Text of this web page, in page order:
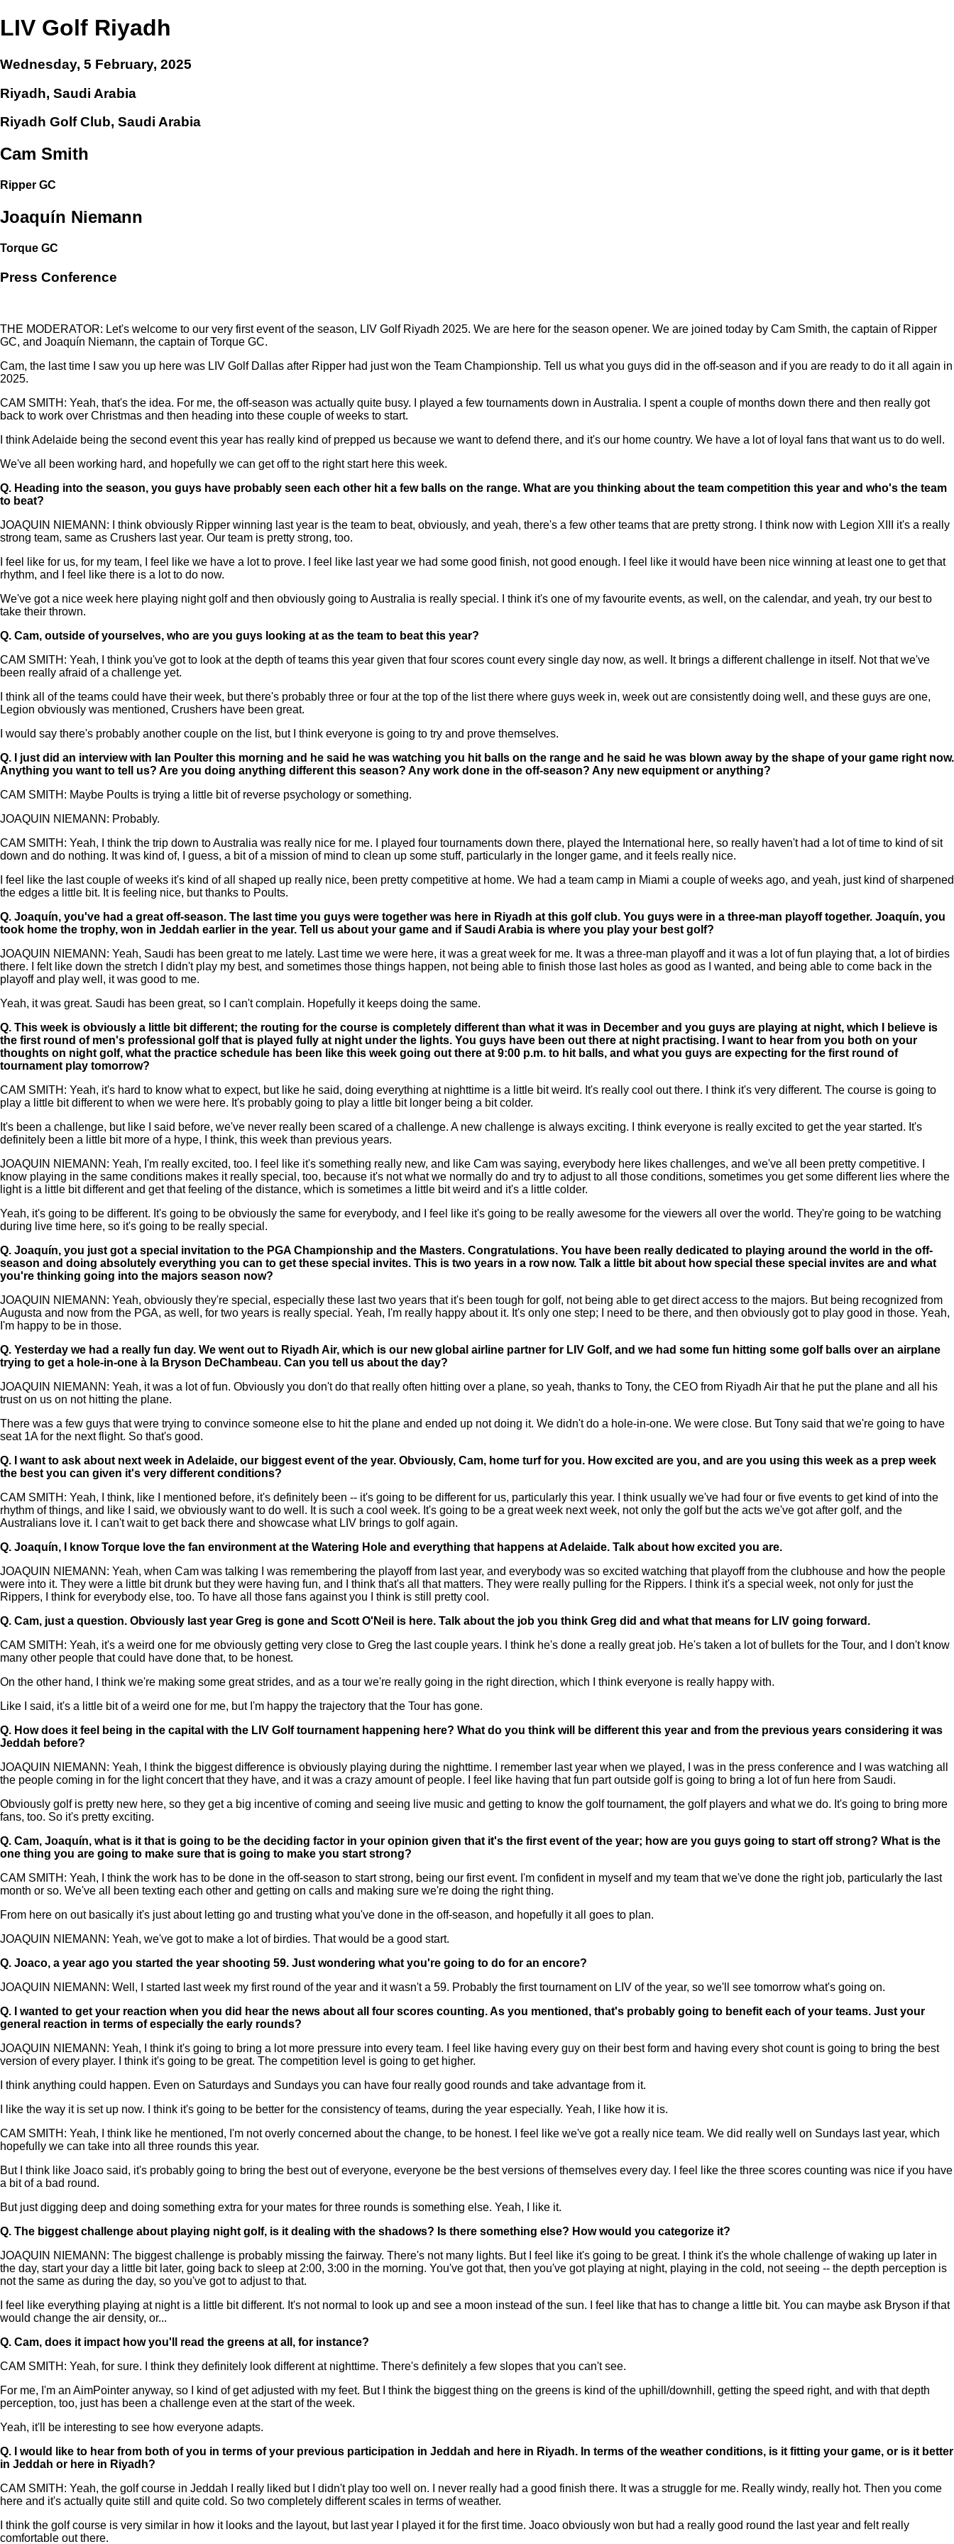
LIV Golf Riyadh
Wednesday, 5 February, 2025
Riyadh, Saudi Arabia
Riyadh Golf Club, Saudi Arabia
Cam Smith
Ripper GC
Joaquín Niemann
Torque GC
Press Conference
THE MODERATOR: Let's welcome to our very first event of the season, LIV Golf Riyadh 2025. We are here for the season opener. We are joined today by Cam Smith, the captain of Ripper
GC, and Joaquín Niemann, the captain of Torque GC.
Cam, the last time I saw you up here was LIV Golf Dallas after Ripper had just won the Team Championship. Tell us what you guys did in the off-season and if you are ready to do it all again in
2025.
CAM SMITH: Yeah, that's the idea. For me, the off-season was actually quite busy. I played a few tournaments down in Australia. I spent a couple of months down there and then really got
back to work over Christmas and then heading into these couple of weeks to start.
I think Adelaide being the second event this year has really kind of prepped us because we want to defend there, and it's our home country. We have a lot of loyal fans that want us to do well.
We've all been working hard, and hopefully we can get off to the right start here this week.
Q. Heading into the season, you guys have probably seen each other hit a few balls on the range. What are you thinking about the team competition this year and who's the team
to beat?
JOAQUIN NIEMANN: I think obviously Ripper winning last year is the team to beat, obviously, and yeah, there's a few other teams that are pretty strong. I think now with Legion XIII it's a really
strong team, same as Crushers last year. Our team is pretty strong, too.
I feel like for us, for my team, I feel like we have a lot to prove. I feel like last year we had some good finish, not good enough. I feel like it would have been nice winning at least one to get that
rhythm, and I feel like there is a lot to do now.
We've got a nice week here playing night golf and then obviously going to Australia is really special. I think it's one of my favourite events, as well, on the calendar, and yeah, try our best to
take their thrown.
Q. Cam, outside of yourselves, who are you guys looking at as the team to beat this year?
CAM SMITH: Yeah, I think you've got to look at the depth of teams this year given that four scores count every single day now, as well. It brings a different challenge in itself. Not that we've
been really afraid of a challenge yet.
I think all of the teams could have their week, but there's probably three or four at the top of the list there where guys week in, week out are consistently doing well, and these guys are one,
Legion obviously was mentioned, Crushers have been great.
I would say there's probably another couple on the list, but I think everyone is going to try and prove themselves.
Q.
I just did an interview with Ian Poulter this morning and he said he was watching you hit balls on the range and he said he was blown away by the shape of your game right now.
Anything you want to tell us? Are you doing anything different this season? Any work done in the off-season? Any new equipment or anything?
CAM SMITH: Maybe Poults is trying a little bit of reverse psychology or something.
JOAQUIN NIEMANN: Probably.
CAM SMITH: Yeah, I think the trip down to Australia was really nice for me. I played four tournaments down there, played the International here, so really haven't had a lot of time to kind of sit
down and do nothing. It was kind of, I guess, a bit of a mission of mind to clean up some stuff, particularly in the longer game, and it feels really nice.
I feel like the last couple of weeks it's kind of all shaped up really nice, been pretty competitive at home. We had a team camp in Miami a couple of weeks ago, and yeah, just kind of sharpened
the edges a little bit. It is feeling nice, but thanks to Poults.
Q. Joaquín, you've had a great off-season. The last time you guys were together was here in Riyadh at this golf club. You guys were in a three-man playoff together. Joaquín, you
took home the trophy, won in Jeddah earlier in the year. Tell us about your game and if Saudi Arabia is where you play your best golf?
JOAQUIN NIEMANN: Yeah, Saudi has been great to me lately. Last time we were here, it was a great week for me. It was a three-man playoff and it was a lot of fun playing that, a lot of birdies
there. I felt like down the stretch I didn't play my best, and sometimes those things happen, not being able to finish those last holes as good as I wanted, and being able to come back in the
playoff and play well, it was good to me.
Yeah, it was great. Saudi has been great, so I can't complain. Hopefully it keeps doing the same.
Q. This week is obviously a little bit different; the routing for the course is completely different than what it was in December and you guys are playing at night, which I believe is
the first round of men's professional golf that is played fully at night under the lights. You guys have been out there at night practising. I want to hear from you both on your
thoughts on night golf, what the practice schedule has been like this week going out there at 9:00 p.m. to hit balls, and what you guys are expecting for the first round of
tournament play tomorrow?
CAM SMITH: Yeah, it's hard to know what to expect, but like he said, doing everything at nighttime is a little bit weird. It's really cool out there. I think it's very different. The course is going to
play a little bit different to when we were here. It's probably going to play a little bit longer being a bit colder.
It's been a challenge, but like I said before, we've never really been scared of a challenge. A new challenge is always exciting. I think everyone is really excited to get the year started. It's
definitely been a little bit more of a hype, I think, this week than previous years.
JOAQUIN NIEMANN: Yeah, I'm really excited, too. I feel like it's something really new, and like Cam was saying, everybody here likes challenges, and we've all been pretty competitive. I
know playing in the same conditions makes it really special, too, because it's not what we normally do and try to adjust to all those conditions, sometimes you get some different lies where the
light is a little bit different and get that feeling of the distance, which is sometimes a little bit weird and it's a little colder.
Yeah, it's going to be different. It's going to be obviously the same for everybody, and I feel like it's going to be really awesome for the viewers all over the world. They're going to be watching
during live time here, so it's going to be really special.
Q. Joaquín, you just got a special invitation to the PGA Championship and the Masters. Congratulations. You have been really dedicated to playing around the world in the off-
season and doing absolutely everything you can to get these special invites. This is two years in a row now. Talk a little bit about how special these special invites are and what
you're thinking going into the majors season now?
JOAQUIN NIEMANN: Yeah, obviously they're special, especially these last two years that it's been tough for golf, not being able to get direct access to the majors. But being recognized from
Augusta and now from the PGA, as well, for two years is really special. Yeah, I'm really happy about it. It's only one step; I need to be there, and then obviously got to play good in those. Yeah,
I'm happy to be in those.
Q. Yesterday we had a really fun day. We went out to Riyadh Air, which is our new global airline partner for LIV Golf, and we had some fun hitting some golf balls over an airplane
trying to get a hole-in-one à la Bryson DeChambeau. Can you tell us about the day?
JOAQUIN NIEMANN: Yeah, it was a lot of fun. Obviously you don't do that really often hitting over a plane, so yeah, thanks to Tony, the CEO from Riyadh Air that he put the plane and all his
trust on us on not hitting the plane.
There was a few guys that were trying to convince someone else to hit the plane and ended up not doing it. We didn't do a hole-in-one. We were close. But Tony said that we're going to have
seat 1A for the next flight. So that's good.
Q.
I want to ask about next week in Adelaide, our biggest event of the year. Obviously, Cam, home turf for you. How excited are you, and are you using this week as a prep week
the best you can given it's very different conditions?
CAM SMITH: Yeah, I think, like I mentioned before, it's definitely been -- it's going to be different for us, particularly this year. I think usually we've had four or five events to get kind of into the
rhythm of things, and like I said, we obviously want to do well. It is such a cool week. It's going to be a great week next week, not only the golf but the acts we've got after golf, and the
Australians love it. I can't wait to get back there and showcase what LIV brings to golf again.
Q. Joaquín, I know Torque love the fan environment at the Watering Hole and everything that happens at Adelaide. Talk about how excited you are.
JOAQUIN NIEMANN: Yeah, when Cam was talking I was remembering the playoff from last year, and everybody was so excited watching that playoff from the clubhouse and how the people
were into it. They were a little bit drunk but they were having fun, and I think that's all that matters. They were really pulling for the Rippers. I think it's a special week, not only for just the
Rippers, I think for everybody else, too. To have all those fans against you I think is still pretty cool.
Q. Cam, just a question. Obviously last year Greg is gone and Scott O'Neil is here. Talk about the job you think Greg did and what that means for LIV going forward.
CAM SMITH: Yeah, it's a weird one for me obviously getting very close to Greg the last couple years. I think he's done a really great job. He's taken a lot of bullets for the Tour, and I don't know
many other people that could have done that, to be honest.
On the other hand, I think we're making some great strides, and as a tour we're really going in the right direction, which I think everyone is really happy with.
Like I said, it's a little bit of a weird one for me, but I'm happy the trajectory that the Tour has gone.
Q. How does it feel being in the capital with the LIV Golf tournament happening here? What do you think will be different this year and from the previous years considering it was
Jeddah before?
JOAQUIN NIEMANN: Yeah, I think the biggest difference is obviously playing during the nighttime. I remember last year when we played, I was in the press conference and I was watching all
the people coming in for the light concert that they have, and it was a crazy amount of people. I feel like having that fun part outside golf is going to bring a lot of fun here from Saudi.
Obviously golf is pretty new here, so they get a big incentive of coming and seeing live music and getting to know the golf tournament, the golf players and what we do. It's going to bring more
fans, too. So it's pretty exciting.
Q. Cam, Joaquín, what is it that is going to be the deciding factor in your opinion given that it's the first event of the year; how are you guys going to start off strong? What is the
one thing you are going to make sure that is going to make you start strong?
CAM SMITH: Yeah, I think the work has to be done in the off-season to start strong, being our first event. I'm confident in myself and my team that we've done the right job, particularly the last
month or so. We've all been texting each other and getting on calls and making sure we're doing the right thing.
From here on out basically it's just about letting go and trusting what you've done in the off-season, and hopefully it all goes to plan.
JOAQUIN NIEMANN: Yeah, we've got to make a lot of birdies. That would be a good start.
Q. Joaco, a year ago you started the year shooting 59. Just wondering what you're going to do for an encore?
JOAQUIN NIEMANN: Well, I started last week my first round of the year and it wasn't a 59. Probably the first tournament on LIV of the year, so we'll see tomorrow what's going on.
Q.
I wanted to get your reaction when you did hear the news about all four scores counting. As you mentioned, that's probably going to benefit each of your teams. Just your
general reaction in terms of especially the early rounds?
JOAQUIN NIEMANN: Yeah, I think it's going to bring a lot more pressure into every team. I feel like having every guy on their best form and having every shot count is going to bring the best
version of every player. I think it's going to be great. The competition level is going to get higher.
I think anything could happen. Even on Saturdays and Sundays you can have four really good rounds and take advantage from it.
I like the way it is set up now. I think it's going to be better for the consistency of teams, during the year especially. Yeah, I like how it is.
CAM SMITH: Yeah, I think like he mentioned, I'm not overly concerned about the change, to be honest. I feel like we've got a really nice team. We did really well on Sundays last year, which
hopefully we can take into all three rounds this year.
But I think like Joaco said, it's probably going to bring the best out of everyone, everyone be the best versions of themselves every day. I feel like the three scores counting was nice if you have
a bit of a bad round.
But just digging deep and doing something extra for your mates for three rounds is something else. Yeah, I like it.
Q. The biggest challenge about playing night golf, is it dealing with the shadows? Is there something else? How would you categorize it?
JOAQUIN NIEMANN: The biggest challenge is probably missing the fairway. There's not many lights. But I feel like it's going to be great. I think it's the whole challenge of waking up later in
the day, start your day a little bit later, going back to sleep at 2:00, 3:00 in the morning. You've got that, then you've got playing at night, playing in the cold, not seeing -- the depth perception is
not the same as during the day, so you've got to adjust to that.
I feel like everything playing at night is a little bit different. It's not normal to look up and see a moon instead of the sun. I feel like that has to change a little bit. You can maybe ask Bryson if that
would change the air density, or...
Q. Cam, does it impact how you'll read the greens at all, for instance?
CAM SMITH: Yeah, for sure. I think they definitely look different at nighttime. There's definitely a few slopes that you can't see.
For me, I'm an AimPointer anyway, so I kind of get adjusted with my feet. But I think the biggest thing on the greens is kind of the uphill/downhill, getting the speed right, and with that depth
perception, too, just has been a challenge even at the start of the week.
Yeah, it'll be interesting to see how everyone adapts.
Q.
I would like to hear from both of you in terms of your previous participation in Jeddah and here in Riyadh. In terms of the weather conditions, is it fitting your game, or is it better
in Jeddah or here in Riyadh?
CAM SMITH: Yeah, the golf course in Jeddah I really liked but I didn't play too well on. I never really had a good finish there. It was a struggle for me. Really windy, really hot. Then you come
here and it's actually quite still and quite cold. So two completely different scales in terms of weather.
I think the golf course is very similar in how it looks and the layout, but last year I played it for the first time. Joaco obviously won but had a really good round the last year and felt really
comfortable out there.